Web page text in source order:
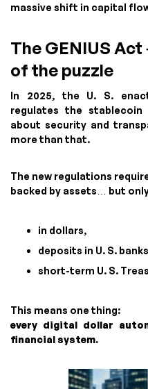
massive shift in capital
The GENIUS
of the puzzle
In 2025, the U. S.
regulates the
about security and
more than that.
The new regulations
backed by assets… but
in dollars,
deposits in U. S.
short-term U. S.
This means one thing:
every digital dollar
financial system.